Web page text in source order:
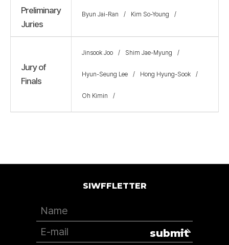
Preliminary
Juries
Byun Jai-Ran Kim So-Young
Jury of
Finals
Jinsook Joo Shim Jae-Myung
Hyun-Seung Lee Hong Hyung-Sook
Oh Kimin
SIWFFLETTER
submit